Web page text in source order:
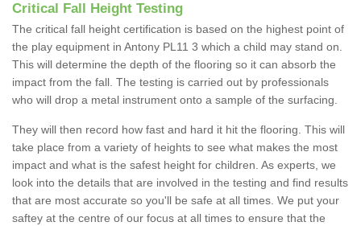
Critical Fall Height Testing
The critical fall height certification is based on the highest point of
the play equipment in Antony PL11 3 which a child may stand on.
This will determine the depth of the flooring so it can absorb the
impact from the fall. The testing is carried out by professionals
who will drop a metal instrument onto a sample of the surfacing.
They will then record how fast and hard it hit the flooring. This will
take place from a variety of heights to see what makes the most
impact and what is the safest height for children. As experts, we
look into the details that are involved in the testing and find results
that are most accurate so you'll be safe at all times. We put your
saftey at the centre of our focus at all times to ensure that the